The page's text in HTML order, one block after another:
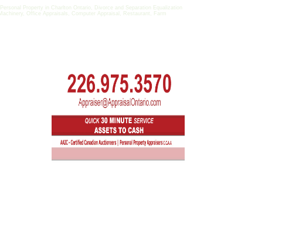
Property in Charlton Ontario, Divorce and Separation Equalization
Office Appraisals, Computer Appraisal, Restaurant, Farm